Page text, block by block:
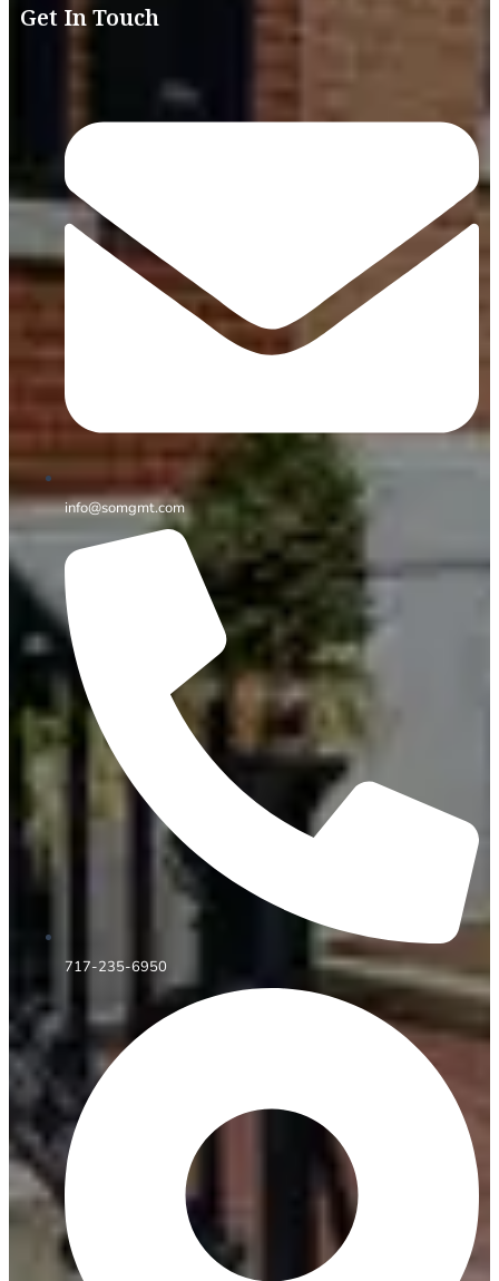
Get In Touch
info@somgmt.com
717-235-6950